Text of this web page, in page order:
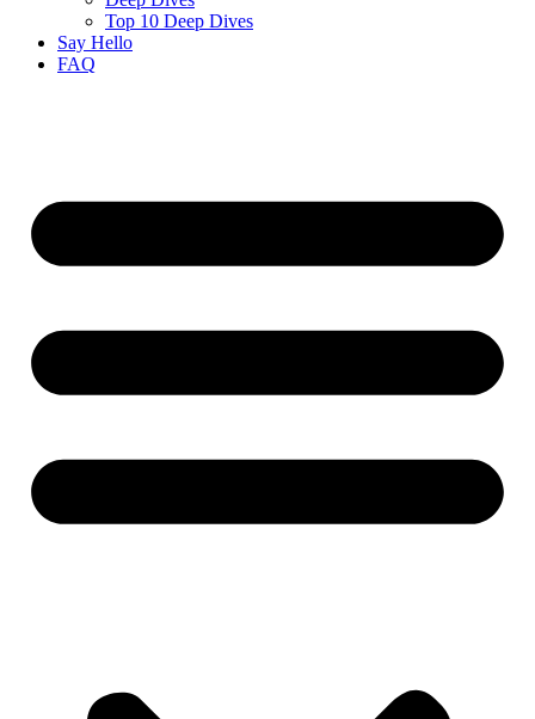
Top 10 Deep Dives
Say Hello
FAQ